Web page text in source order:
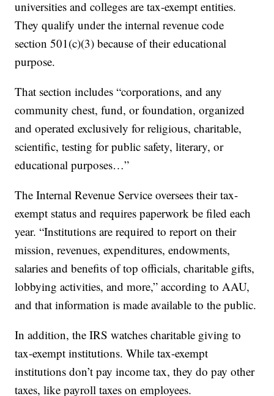
universities and colleges are tax-exempt entities.
They qualify under the internal revenue code
section 501(c)(3) because of their educational
purpose.
That section includes “corporations, and any
community chest, fund, or foundation, organized
and operated exclusively for religious, charitable,
scientific, testing for public safety, literary, or
educational purposes…”
The Internal Revenue Service oversees their tax-
exempt status and requires paperwork be filed each
year. “Institutions are required to report on their
mission, revenues, expenditures, endowments,
salaries and benefits of top officials, charitable gifts,
lobbying activities, and more,” according to AAU,
and that information is made available to the public.
In addition, the IRS watches charitable giving to
tax-exempt institutions. While tax-exempt
institutions don’t pay income tax, they do pay other
taxes, like payroll taxes on employees.